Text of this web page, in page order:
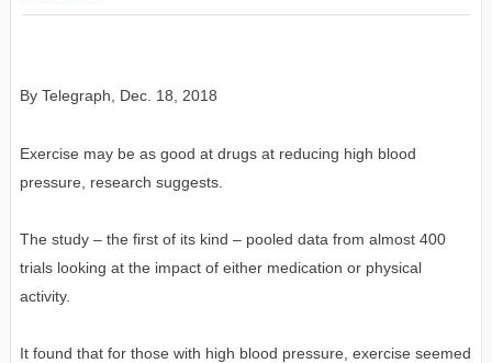
By Telegraph Dec. 18, 2018
Exercise may be as good at drugs at reducing high blood
pressure, research suggests.
The study – the first of its kind – pooled data from almost 400
trials looking at the impact of either medication or physical
activity.
It found that for those with high blood pressure, exercise seemed